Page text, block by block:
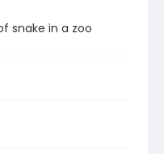
snake in a zoo